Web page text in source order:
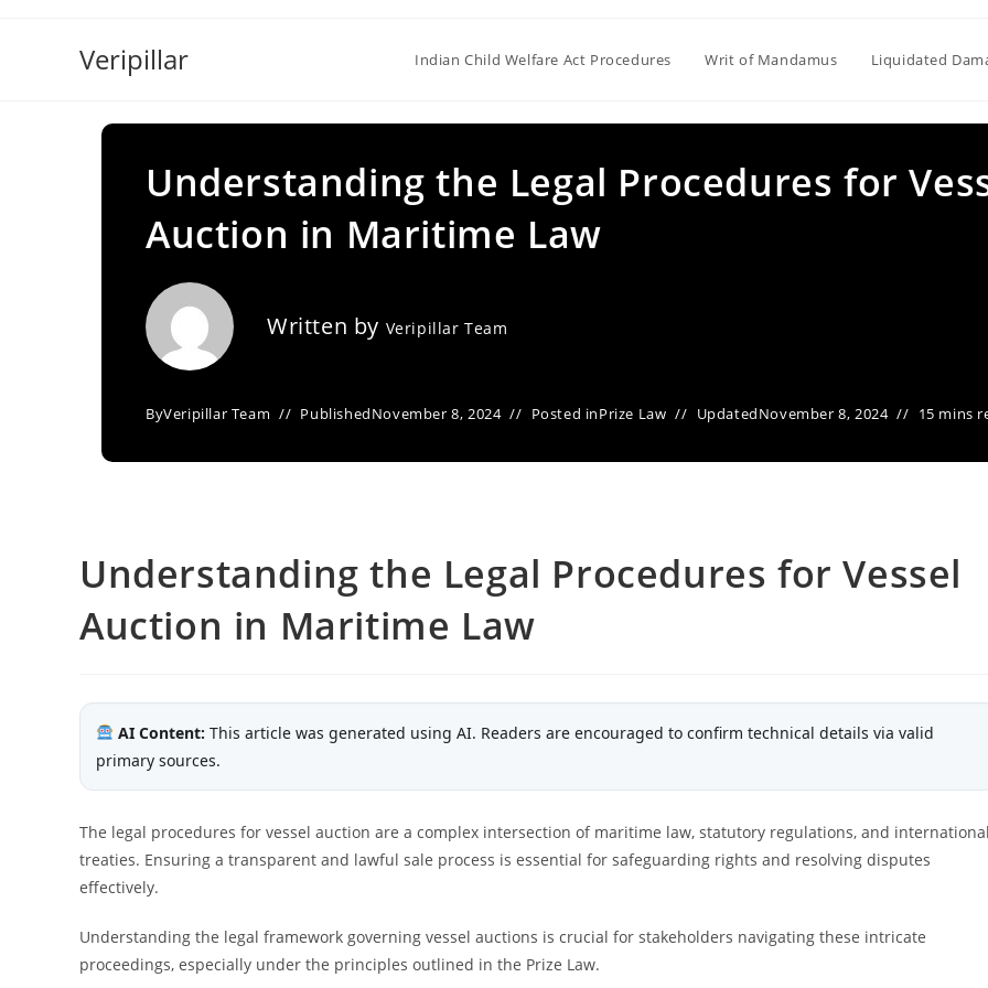
Veripillar Indian Child Welfare Act Procedures Writ of Mandamus Liquidated
Understanding the Legal Procedures for
Auction in Maritime Law
Written by Veripillar Team
ByVeripillar Team PublishedNovember 8, 2024 Posted inPrize Law UpdatedNovember 8, 2024 15 mins
Understanding the Legal Procedures for Vessel
Auction in Maritime Law
AI Content: This article was generated using AI. Readers are encouraged to confirm technical details via valid
primary sources.
The legal procedures for vessel auction are a complex intersection of maritime law, statutory regulations, and
treaties. Ensuring a transparent and lawful sale process is essential for safeguarding rights and resolving disputes
effectively.
Understanding the legal framework governing vessel auctions is crucial for stakeholders navigating these intricate
proceedings, especially under the principles outlined in the Prize Law.